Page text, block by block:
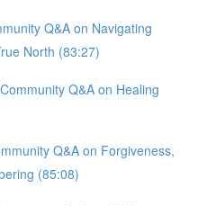
Q&A on Navigating
North (83:27)
Q&A on Healing
Q&A on Forgiveness,
(85:08)